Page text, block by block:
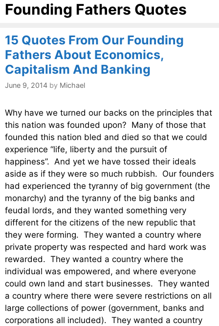
Founding Fathers Quotes
15 Quotes From Our Founding
Fathers About Economics,
Capitalism And Banking
June 9, 2014 by Michael
Why have we turned our backs on the principles that
this nation was founded upon? Many of those that
founded this nation bled and died so that we could
experience “life, liberty and the pursuit of
happiness”. And yet we have tossed their ideals
aside as if they were so much rubbish. Our founders
had experienced the tyranny of big government (the
monarchy) and the tyranny of the big banks and
feudal lords, and they wanted something very
different for the citizens of the new republic that
they were forming. They wanted a country where
private property was respected and hard work was
rewarded. They wanted a country where the
individual was empowered, and where everyone
could own land and start businesses. They wanted
a country where there were severe restrictions on all
large collections of power (government, banks and
corporations all included). They wanted a country